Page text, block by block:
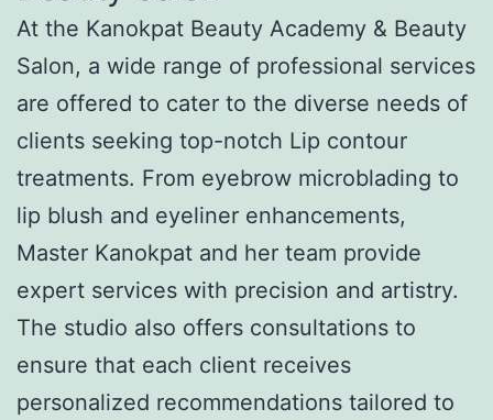
At the Kanokpat Beauty Academy & Beauty
Salon, a wide range of professional services
are offered to cater to the diverse needs of
clients seeking top-notch Lip contour
treatments. From eyebrow microblading to
lip blush and eyeliner enhancements,
Master Kanokpat and her team provide
expert services with precision and artistry.
The studio also offers consultations to
ensure that each client receives
personalized recommendations tailored to